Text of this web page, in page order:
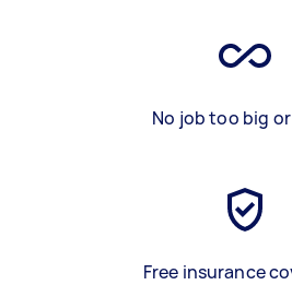
No job too big
Free insurance